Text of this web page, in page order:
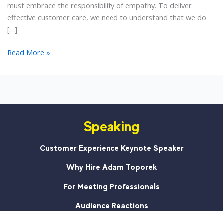
must embrace the responsibility of empathy. To deliver
effective customer care, we need to understand that we do
[…]
Customer
Read More »
Speaking
Customer Experience Keynote Speaker
Why Hire Adam Toporek
For Meeting Professionals
Audience Reactions